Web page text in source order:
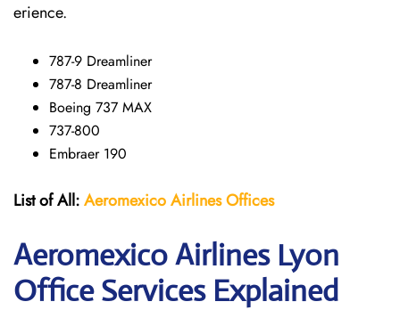
erience.
787-9 Dreamliner
787-8 Dreamliner
Boeing 737 MAX
737-800
Embraer 190
List of All:Aeromexico AirlinesOffices
Aeromexico Airlines Lyon
Office Services Explained